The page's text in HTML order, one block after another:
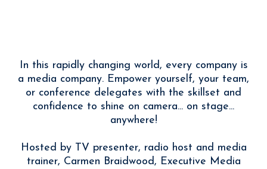
In this rapidly changing world, every company is
a media company. Empower yourself, your team,
or conference delegates with the skillset and
confidence to shine on camera... on stage...
anywhere!
Hosted by TV presenter, radio host and media
trainer, Carmen Braidwood, Executive Media